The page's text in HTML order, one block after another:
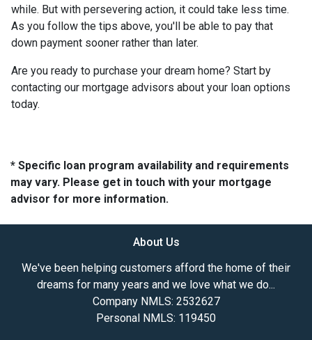
while. But with persevering action, it could take less time.
As you follow the tips above, you'll be able to pay that
down payment sooner rather than later.
Are you ready to purchase your dream home? Start by
contacting our mortgage advisors about your loan options
today.
* Specific loan program availability and requirements
may vary. Please get in touch with your mortgage
advisor for more information.
About Us
We've been helping customers afford the home of their
dreams for many years and we love what we do...
Company NMLS: 2532627
Personal NMLS: 119450